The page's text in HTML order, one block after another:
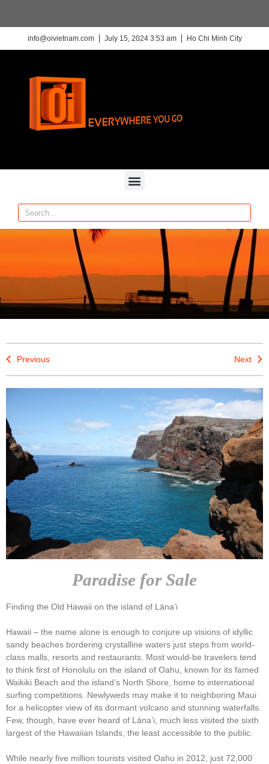
info@oivietnam.com July 15, 2024 3:53 am Ho Chi Minh City
Previous Next
Paradise for Sale
Finding the Old Hawaii on the island of Lāna’i
Hawaii – the name alone is enough to conjure up visions of idyllic
sandy beaches bordering crystalline waters just steps from world-
class malls, resorts and restaurants. Most would-be travelers tend
to think first of Honolulu on the island of Oahu, known for its famed
Waikiki Beach and the island’s North Shore, home to international
surfing competitions. Newlyweds may make it to neighboring Maui
for a helicopter view of its dormant volcano and stunning waterfalls.
Few, though, have ever heard of Lāna’i, much less visited the sixth
largest of the Hawaiian Islands, the least accessible to the public.
While nearly five million tourists visited Oahu in 2012, just 72,000